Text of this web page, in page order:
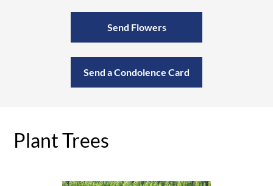
Send Flowers
Send a Condolence Card
Plant Trees